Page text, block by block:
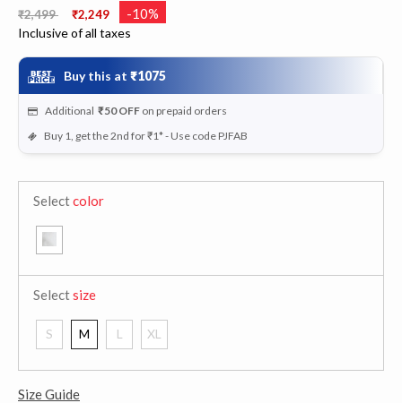
Price reduced from
₹2,499 ₹2,249 -10%
Inclusive of all taxes
Buy this at ₹1075
Additional ₹50 OFF on prepaid orders
Buy 1, get the 2nd for ₹1* - Use code PJFAB
Selectcolor
Selectsize
S M L XL
Size Guide